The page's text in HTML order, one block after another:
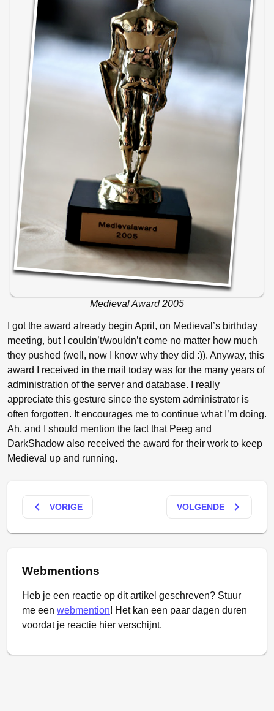
Medieval Award 2005
I got the award already begin April, on Medieval’s birthday
meeting, but I couldn’t/wouldn’t come no matter how much
they pushed (well, now I know why they did :)). Anyway, this
award I received in the mail today was for the many years of
administration of the server and database. I really
appreciate this gesture since the system administrator is
often forgotten. It encourages me to continue what I’m doing.
Ah, and I should mention the fact that Peeg and
DarkShadow also received the award for their work to keep
Medieval up and running.
keyboard_arrow_left VORIGE VOLGENDE keyboard_arrow_right
Webmentions
Heb je een reactie op dit artikel geschreven? Stuur
me een webmention! Het kan een paar dagen duren
voordat je reactie hier verschijnt.